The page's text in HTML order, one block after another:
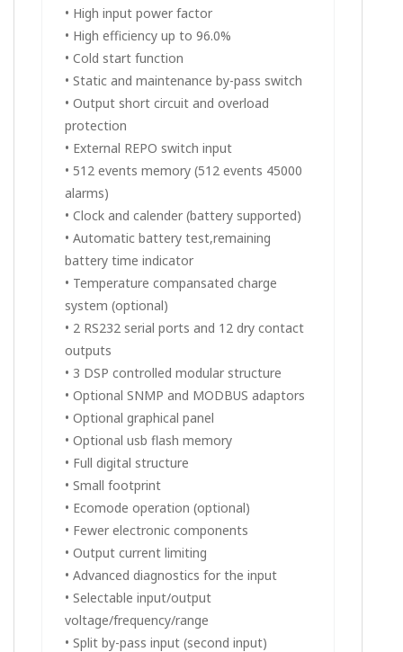
• High input power factor
• High efficiency up to 96.0%
• Cold start function
• Static and maintenance by-pass switch
• Output short circuit and overload
protection
• External REPO switch input
• 512 events memory (512 events 45000
alarms)
• Clock and calender (battery supported)
• Automatic battery test,remaining
battery time indicator
• Temperature compansated charge
system (optional)
• 2 RS232 serial ports and 12 dry contact
outputs
• 3 DSP controlled modular structure
• Optional SNMP and MODBUS adaptors
• Optional graphical panel
• Optional usb flash memory
• Full digital structure
• Small footprint
• Ecomode operation (optional)
• Fewer electronic components
• Output current limiting
• Advanced diagnostics for the input
• Selectable input/output
voltage/frequency/range
• Split by-pass input (second input)